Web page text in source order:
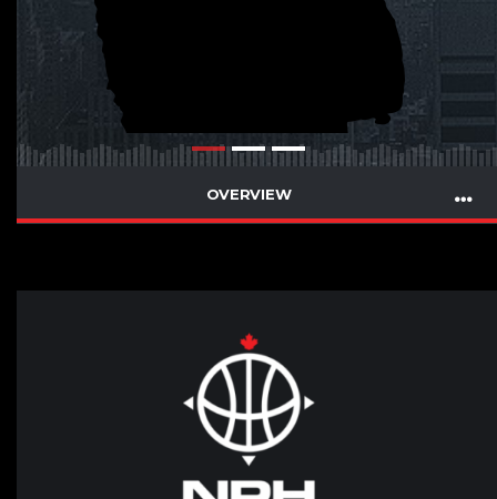
OVERVIEW